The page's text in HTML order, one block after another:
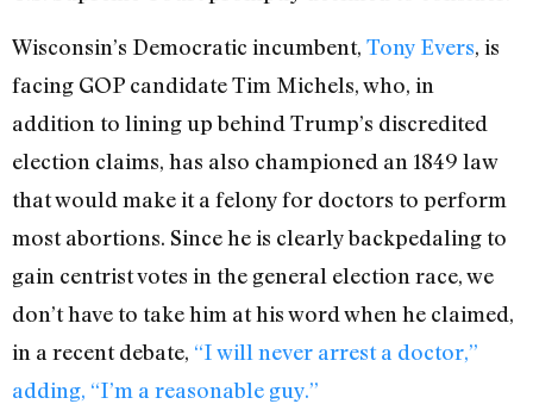
Wisconsin’s Democratic incumbent, Tony Evers, is
facing GOP candidate Tim Michels, who, in
addition to lining up behind Trump’s discredited
election claims, has also championed an 1849 law
that would make it a felony for doctors to perform
most abortions. Since he is clearly backpedaling to
gain centrist votes in the general election race, we
don’t have to take him at his word when he claimed,
in a recent debate, “I will never arrest a doctor,”
adding, “I’m a reasonable guy.”